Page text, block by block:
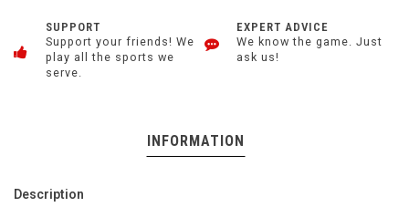
SUPPORT
Support your friends! We
play all the sports we
serve.
EXPERT ADVICE
We know the game. Just
ask us!
INFORMATION
Description